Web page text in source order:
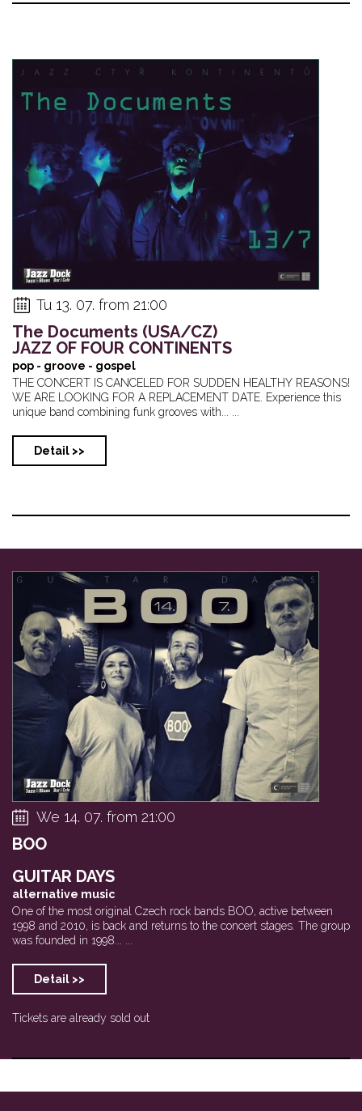
Tu 13. 07. from 21:00
The Documents (USA/CZ)
JAZZ OF FOUR CONTINENTS
pop - groove - gospel
THE CONCERT IS CANCELED FOR SUDDEN HEALTHY REASONS!
WE ARE LOOKING FOR A REPLACEMENT DATE. Experience this
unique band combining funk grooves with... ...
Detail >>
We 14. 07. from 21:00
BOO
GUITAR DAYS
alternative music
One of the most original Czech rock bands BOO, active between
1998 and 2010, is back and returns to the concert stages. The group
was founded in 1998... ...
Detail >>
Tickets are already sold out